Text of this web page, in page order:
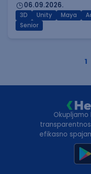
06.09.2026.
3D Unity Maya
Senior
1
Okupljamo
efikasno